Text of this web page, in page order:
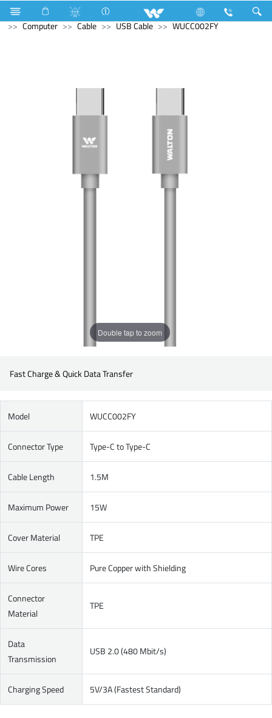
Electrical Accessories Computer
Digital Writing Pad
Computer
Cable USB Cable WUCC002FY
Double tap to zoom
Fast Charge & Quick Data Transfer
Model WUCC002FY
Connector Type Type-C to Type-C
Cable Length 1.5M
Maximum Power 15W
Cover Material TPE
Wire Cores Pure Copper with Shielding
Connector
Material
TPE
Data
Transmission
USB 2.0 (480 Mbit/s)
Charging Speed 5V/3A (Fastest Standard)